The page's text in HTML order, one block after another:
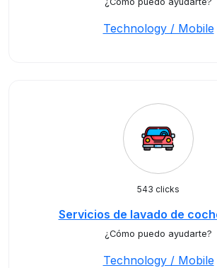
Technology / Mobile
543 clicks
Servicios de lavado de
¿Cómo puedo ayudarte?
Technology / Mobile